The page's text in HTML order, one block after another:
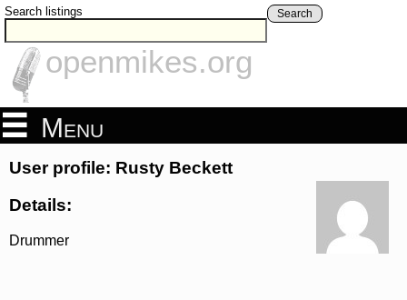
Search listings Search
openmikes.org
Menu
User profile: Rusty Beckett
Details:
Drummer